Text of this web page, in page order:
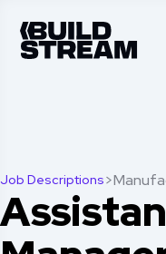
Job Descriptions>